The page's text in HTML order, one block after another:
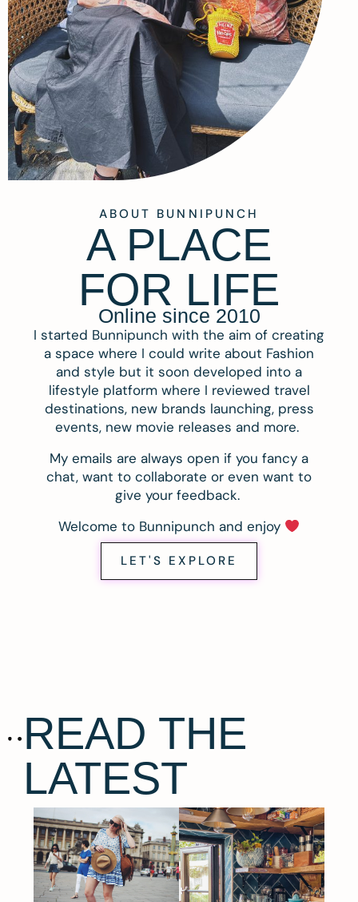
ABOUT BUNNIPUNCH
A PLACE
FOR LIFE
Online since 2010
I started Bunnipunch with the aim of creating
a space where I could write about Fashion
and style but it soon developed into a
lifestyle platform where I reviewed travel
destinations, new brands launching, press
events, new movie releases and more.
My emails are always open if you fancy a
chat, want to collaborate or even want to
give your feedback.
Welcome to Bunnipunch and enjoy
LET'S EXPLORE
READ THE
LATEST